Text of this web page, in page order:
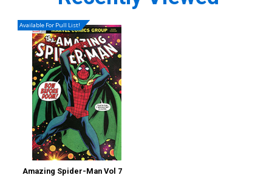
Available For Pull List!
Amazing Spider-Man Vol 7